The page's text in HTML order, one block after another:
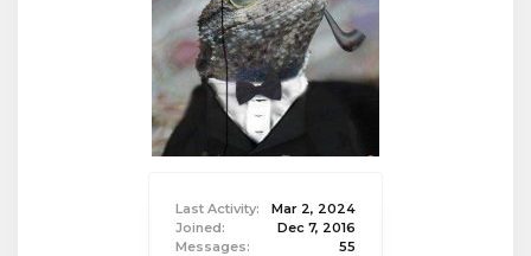
Last Activity:
Mar 2, 2024
Joined:
Dec 7, 2016
Messages:
55